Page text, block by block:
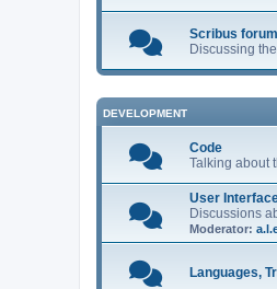
Scribus
Discussing
DEVELOPMENT
Code
Talking about
User
Discussions
Moderator:
Languages,